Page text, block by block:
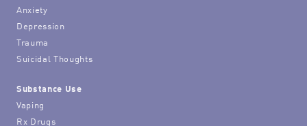
Anxiety
Depression
Trauma
Suicidal Thoughts
Substance Use
Vaping
Rx Drugs